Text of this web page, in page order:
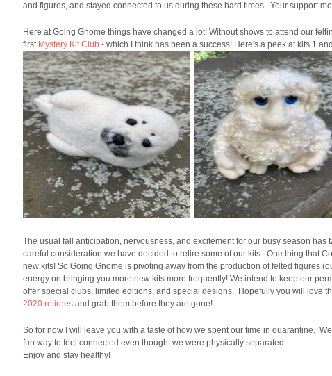
and figures, and stayed connected to us during these hard times. Your support
Here at Going Gnome things have changed a lot! Without shows to attend our
first Mystery Kit Club - which I think has been a success! Here's a peek at kits 1
The usual fall anticipation, nervousness, and excitement for our busy season
careful consideration we have decided to retire some of our kits. One thing that
new kits! So Going Gnome is pivoting away from the production of felted figures
energy on bringing you more new kits more frequently! We intend to keep our
offer special clubs, limited editions, and special designs. Hopefully you will love
2020 retirees and grab them before they are gone!
So for now I will leave you with a taste of how we spent our time in quarantine.
fun way to feel connected even thought we were physically separated.
Enjoy and stay healthy!